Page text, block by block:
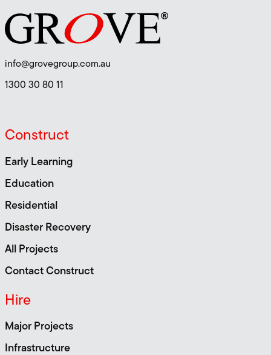
info@grovegroup.com.au
1300 30 80 11
Construct
Early Learning
Education
Residential
Disaster Recovery
All Projects
Contact Construct
Hire
Major Projects
Infrastructure